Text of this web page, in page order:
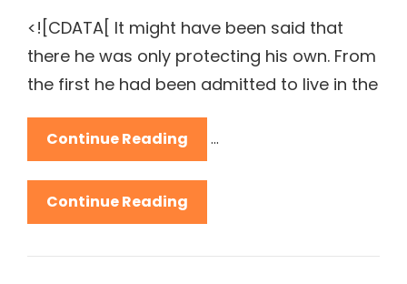
<![CDATA[ It might have been said that
there he was only protecting his own. From
the first he had been admitted to live in the
Continue Reading More
Tag
…
Continue Reading
Tag
Example